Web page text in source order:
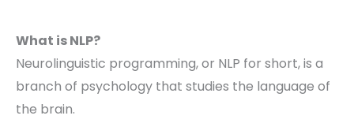
What is NLP?
Neurolinguistic programming, or NLP for short, is a
branch of psychology that studies the language of
the brain.